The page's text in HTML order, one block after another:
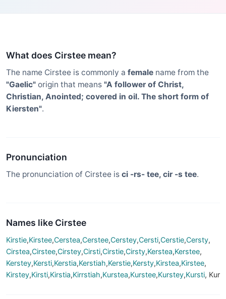
What does Cirstee mean?
The name Cirstee is commonly a female name from the
"Gaelic" origin that means "A follower of Christ,
Christian, Anointed; covered in oil. The short form of
Kiersten".
Pronunciation
The pronunciation of Cirstee is ci -rs- tee, cir -s tee.
Names like Cirstee
Kirstie,Kirstee,Cerstea,Cerstee,Cerstey,Cersti,Cerstie,Cersty,
Cirstea,Cirstee,Cirstey,Cirsti,Cirstie,Cirsty,Kerstea,Kerstee,
Kerstey,Kersti,Kerstia,Kerstiah,Kerstie,Kersty,Kirstea,Kirstee,
Kirstey,Kirsti,Kirstia,Kirrstiah,Kurstea,Kurstee,Kurstey,Kursti, Kur